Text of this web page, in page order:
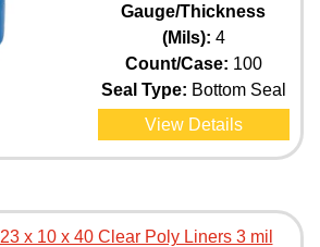
Gauge/Thickness
(Mils): 4
Count/Case: 100
Seal Type: Bottom Seal
View Details
23 x 10 x 40 Clear Poly Liners 3 mil